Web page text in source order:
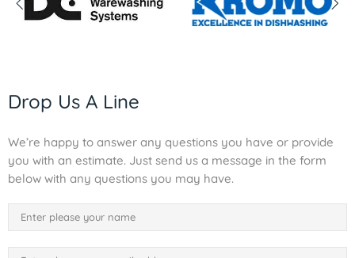
Drop Us A Line
We’re happy to answer any questions you have or provide
you with an estimate. Just send us a message in the form
below with any questions you may have.